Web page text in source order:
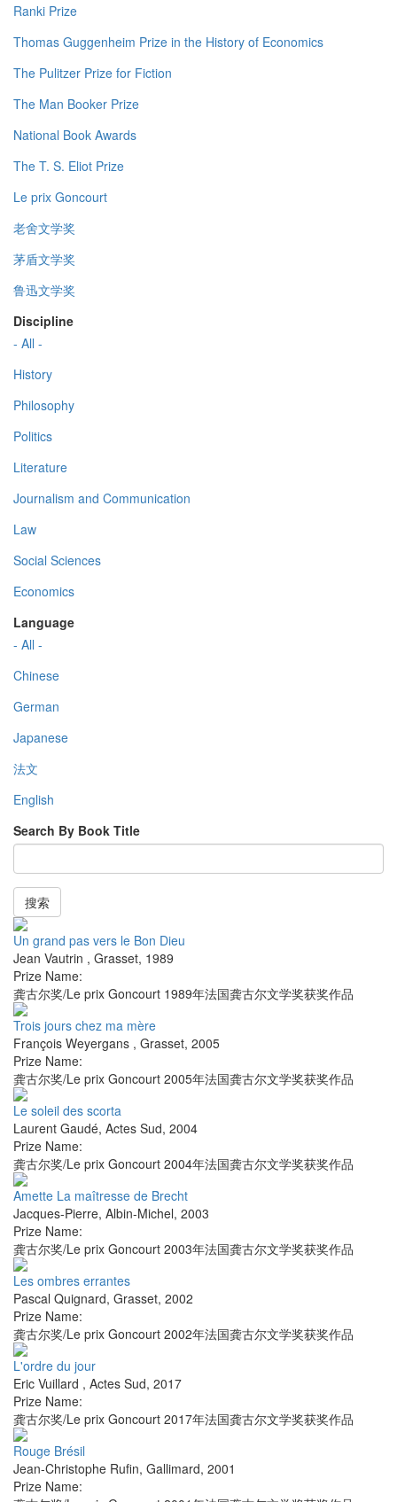
Ranki Prize
Thomas Guggenheim Prize in the History of Economics
The Pulitzer Prize for Fiction
The Man Booker Prize
National Book Awards
The T. S. Eliot Prize
Le prix Goncourt
老舍文学奖
茅盾文学奖
鲁迅文学奖
Discipline
- All -
History
Philosophy
Politics
Literature
Journalism and Communication
Law
Social Sciences
Economics
Language
- All -
Chinese
German
Japanese
法文
English
Search By Book Title
搜索
Un grand pas vers le Bon Dieu
Jean Vautrin , Grasset, 1989
Prize Name:
龚古尔奖/Le prix Goncourt 1989年法国龚古尔文学奖获奖作品
Trois jours chez ma mère
François Weyergans , Grasset, 2005
Prize Name:
龚古尔奖/Le prix Goncourt 2005年法国龚古尔文学奖获奖作品
Le soleil des scorta
Laurent Gaudé, Actes Sud, 2004
Prize Name:
龚古尔奖/Le prix Goncourt 2004年法国龚古尔文学奖获奖作品
Amette La maîtresse de Brecht
Jacques-Pierre, Albin-Michel, 2003
Prize Name:
龚古尔奖/Le prix Goncourt 2003年法国龚古尔文学奖获奖作品
Les ombres errantes
Pascal Quignard, Grasset, 2002
Prize Name:
龚古尔奖/Le prix Goncourt 2002年法国龚古尔文学奖获奖作品
L'ordre du jour
Eric Vuillard , Actes Sud, 2017
Prize Name:
龚古尔奖/Le prix Goncourt 2017年法国龚古尔文学奖获奖作品
Rouge Brésil
Jean-Christophe Rufin, Gallimard, 2001
Prize Name: